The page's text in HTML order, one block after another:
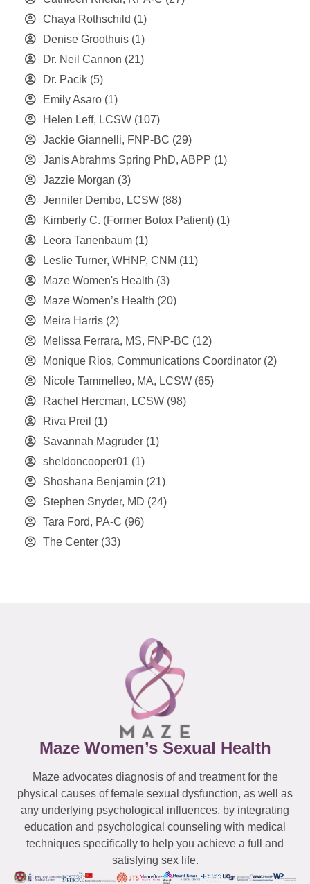
Chaya Rothschild (1)
Denise Groothuis (1)
Dr. Neil Cannon (21)
Dr. Pacik (5)
Emily Asaro (1)
Helen Leff, LCSW (107)
Jackie Giannelli, FNP-BC (29)
Janis Abrahms Spring PhD, ABPP (1)
Jazzie Morgan (3)
Jennifer Dembo, LCSW (88)
Kimberly C. (Former Botox Patient) (1)
Leora Tanenbaum (1)
Leslie Turner, WHNP, CNM (11)
Maze Women's Health (3)
Maze Women’s Health (20)
Meira Harris (2)
Melissa Ferrara, MS, FNP-BC (12)
Monique Rios, Communications Coordinator (2)
Nicole Tammelleo, MA, LCSW (65)
Rachel Hercman, LCSW (98)
Riva Preil (1)
Savannah Magruder (1)
sheldoncooper01 (1)
Shoshana Benjamin (21)
Stephen Snyder, MD (24)
Tara Ford, PA-C (96)
The Center (33)
Maze Women’s Sexual Health
Maze advocates diagnosis of and treatment for the
physical causes of female sexual dysfunction, as well as
any underlying psychological influences, by integrating
education and psychological counseling with medical
techniques specifically to help you achieve a full and
satisfying sex life.